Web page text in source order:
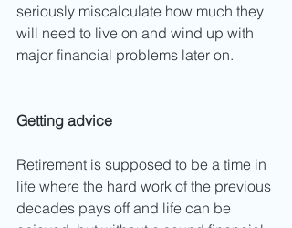
seriously miscalculate how much they
will need to live on and wind up with
major financial problems later on.
Getting advice
Retirement is supposed to be a time in
life where the hard work of the previous
decades pays off and life can be